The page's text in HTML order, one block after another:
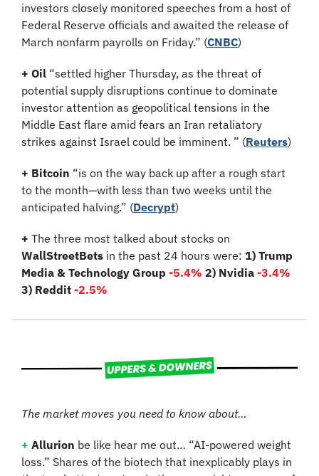
investors closely monitored speeches from a host of
Federal Reserve officials and awaited the release of
March nonfarm payrolls on Friday.” (CNBC)
+ Oil “settled higher Thursday, as the threat of
potential supply disruptions continue to dominate
investor attention as geopolitical tensions in the
Middle East flare amid fears an Iran retaliatory
strikes against Israel could be imminent. ” (Reuters)
+ Bitcoin “is on the way back up after a rough start
to the month—with less than two weeks until the
anticipated halving.” (Decrypt)
+
WallStreetBets in the past 24 hours were: 1) Trump
Media & Technology Group -5.4% 2) Nvidia -3.4%
3) Reddit -2.5%
The market moves you need to know about…
+ Allurion be like hear me out… “AI-powered weight
loss.” Shares of the biotech that inexplicably plays in